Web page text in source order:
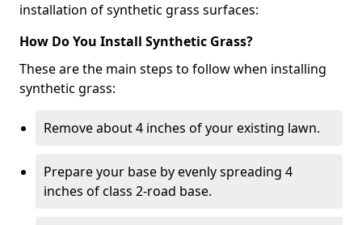
installation of synthetic grass surfaces:
How Do You Install Synthetic Grass?
These are the main steps to follow when installing
synthetic grass:
Remove about 4 inches of your existing lawn.
Prepare your base by evenly spreading 4
inches of class 2-road base.